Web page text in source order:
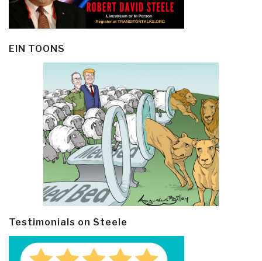
EIN TOONS
Testimonials on Steele